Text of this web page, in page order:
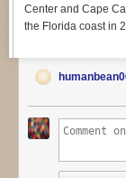
Center and Cape
the Florida coast in